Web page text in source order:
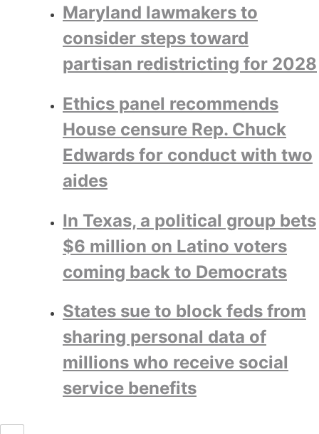
Maryland lawmakers to
consider steps toward
partisan redistricting for 2028
Ethics panel recommends
House censure Rep. Chuck
Edwards for conduct with two
aides
In Texas, a political group bets
$6 million on Latino voters
coming back to Democrats
States sue to block feds from
sharing personal data of
millions who receive social
service benefits